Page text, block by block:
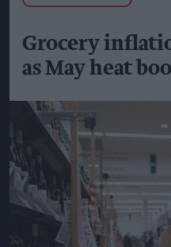
Grocery
as May heat